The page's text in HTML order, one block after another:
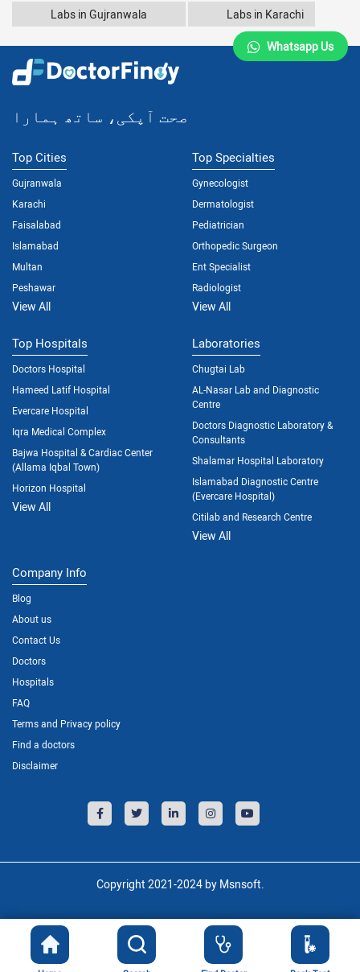
Labs in Gujranwala Labs in Karachi
صحت آپکی، ساتھ ہمارا
Top Cities
Gujranwala
Karachi
Faisalabad
Islamabad
Multan
Peshawar
View All
Top Specialties
Gynecologist
Dermatologist
Pediatrician
Orthopedic Surgeon
Ent Specialist
Radiologist
View All
Top Hospitals
Doctors Hospital
Hameed Latif Hospital
Evercare Hospital
Iqra Medical Complex
Bajwa Hospital & Cardiac Center
(Allama Iqbal Town)
Horizon Hospital
View All
Laboratories
Chugtai Lab
AL-Nasar Lab and Diagnostic
Centre
Doctors Diagnostic Laboratory &
Consultants
Shalamar Hospital Laboratory
Islamabad Diagnostic Centre
(Evercare Hospital)
Citilab and Research Centre
View All
Company Info
Blog
About us
Contact Us
Doctors
Hospitals
FAQ
Terms and Privacy policy
Find a doctors
Disclaimer
Whatsapp Us
Copyright 2021-2024 by Msnsoft.